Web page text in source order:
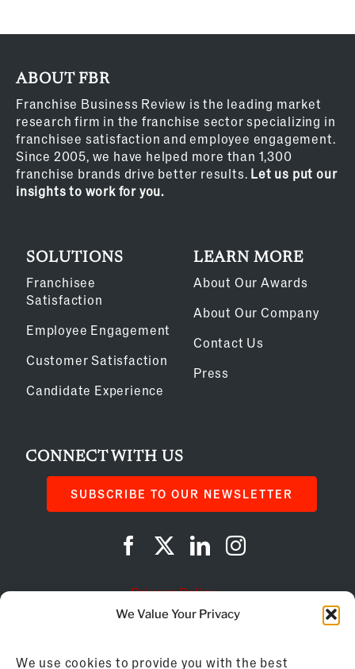
We Value Your Privacy
We use cookies to provide you with the best
ABOUT FBR
Franchise Business Review is the leading market
research firm in the franchise sector specializing in
franchisee satisfaction and employee engagement.
Since 2005, we have helped more than 1,300
franchise brands drive better results. Let us put our
insights to work for you.
SOLUTIONS
Franchisee
Satisfaction
Employee Engagement
Customer Satisfaction
Candidate Experience
LEARN MORE
About Our Awards
About Our Company
Contact Us
Press
CONNECT WITH US
SUBSCRIBE TO OUR NEWSLETTER
Privacy Policy